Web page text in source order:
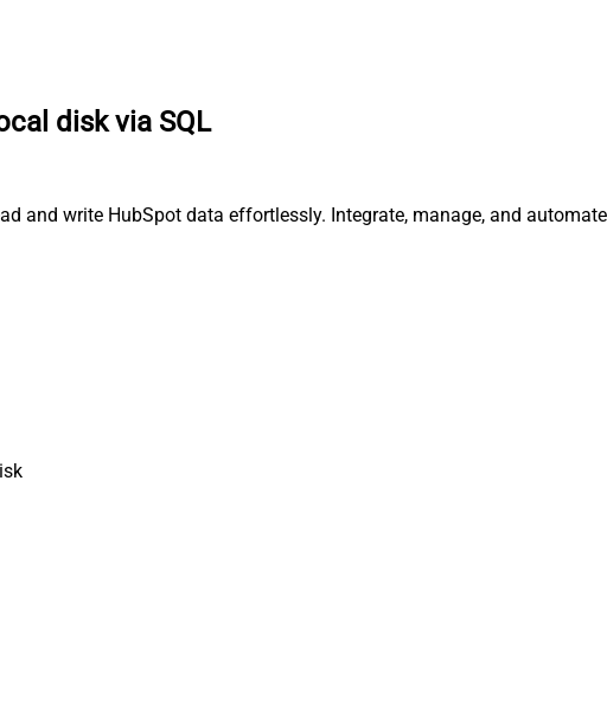
disk via SQL
and write HubSpot data effortlessly. Integrate, manage, and